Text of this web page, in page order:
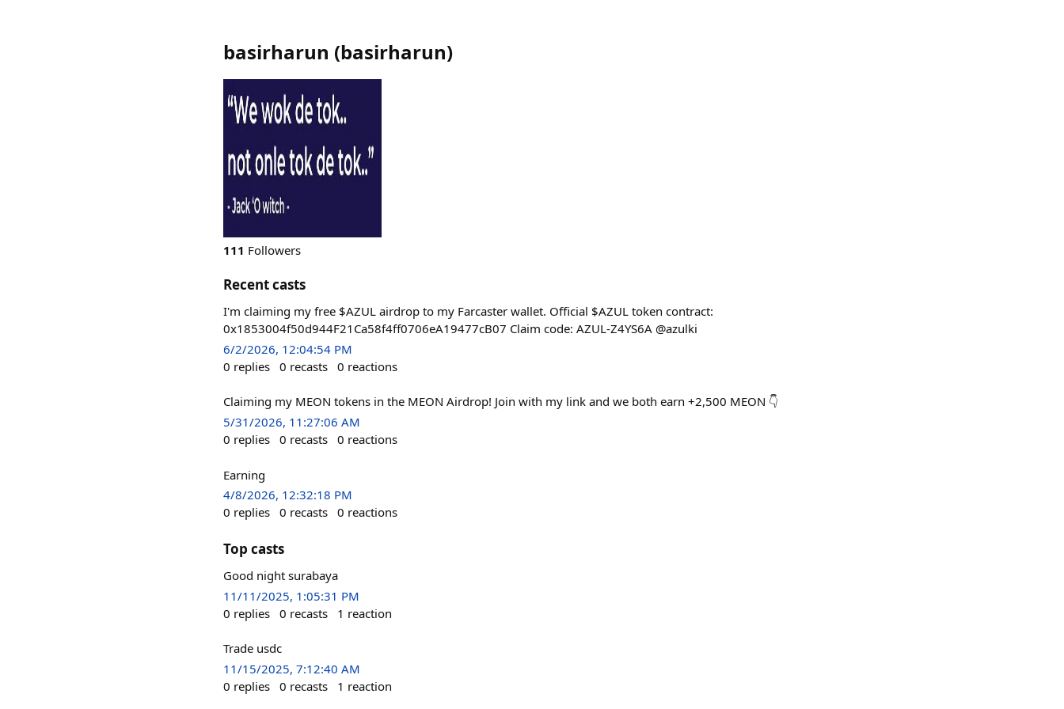
basirharun (basirharun)
111 Followers
Recent casts
I'm claiming my free $AZUL airdrop to my Farcaster wallet. Official $AZUL token contract:
0x1853004f50d944F21Ca58f4ff0706eA19477cB07 Claim code: AZUL-Z4YS6A @azulki
6/2/2026, 12:04:54 PM
0 replies 0 recasts 0 reactions
Claiming my MEON tokens in the MEON Airdrop! Join with my link and we both earn +2,500 MEON 👇
5/31/2026, 11:27:06 AM
0 replies 0 recasts 0 reactions
Earning
4/8/2026, 12:32:18 PM
0 replies 0 recasts 0 reactions
Top casts
Good night surabaya
11/11/2025, 1:05:31 PM
0 replies 0 recasts 1 reaction
Trade usdc
11/15/2025, 7:12:40 AM
0 replies 0 recasts 1 reaction